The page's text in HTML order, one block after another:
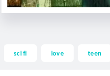
sci fi love teen